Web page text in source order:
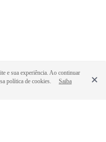
e sua experiência. Ao continuar
política de cookies.
Saiba